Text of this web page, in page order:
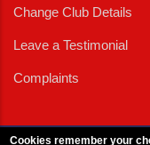
Change Club Details
Leave a Testimonial
Complaints
Cookies remember your